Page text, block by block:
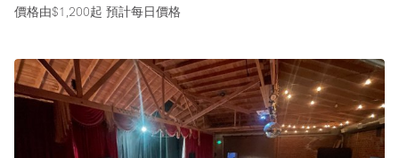
價格由$1,200起 預計每日價格